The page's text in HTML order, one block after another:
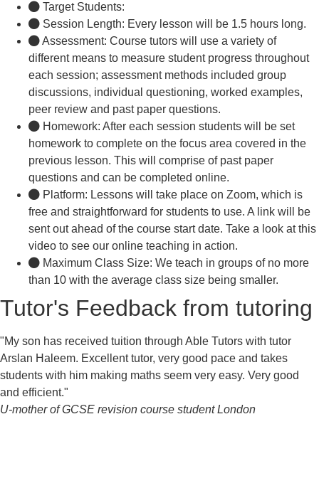
Target Students:
Session Length: Every lesson will be 1.5 hours long.
Assessment: Course tutors will use a variety of
different means to measure student progress throughout
each session; assessment methods included group
discussions, individual questioning, worked examples,
peer review and past paper questions.
Homework: After each session students will be set
homework to complete on the focus area covered in the
previous lesson. This will comprise of past paper
questions and can be completed online.
Platform: Lessons will take place on Zoom, which is
free and straightforward for students to use. A link will be
sent out ahead of the course start date. Take a look at this
video to see our online teaching in action.
Maximum Class Size: We teach in groups of no more
than 10 with the average class size being smaller.
Tutor's Feedback from tutoring
"My son has received tuition through Able Tutors with tutor
Arslan Haleem. Excellent tutor, very good pace and takes
students with him making maths seem very easy. Very good
and efficient."
U-mother of GCSE revision course studentLondon